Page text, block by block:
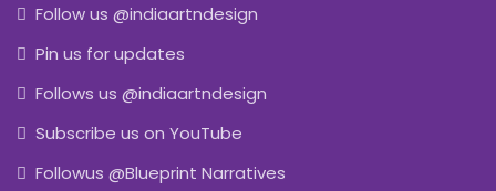
Follow us @indiaartndesign
Pin us for updates
Follows us @indiaartndesign
Subscribe us on YouTube
Followus @Blueprint Narratives